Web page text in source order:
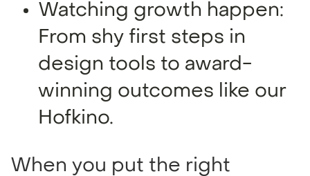
Watching growth happen:
From shy first steps in
design tools to award-
winning outcomes like our
Hofkino.
When you put the right